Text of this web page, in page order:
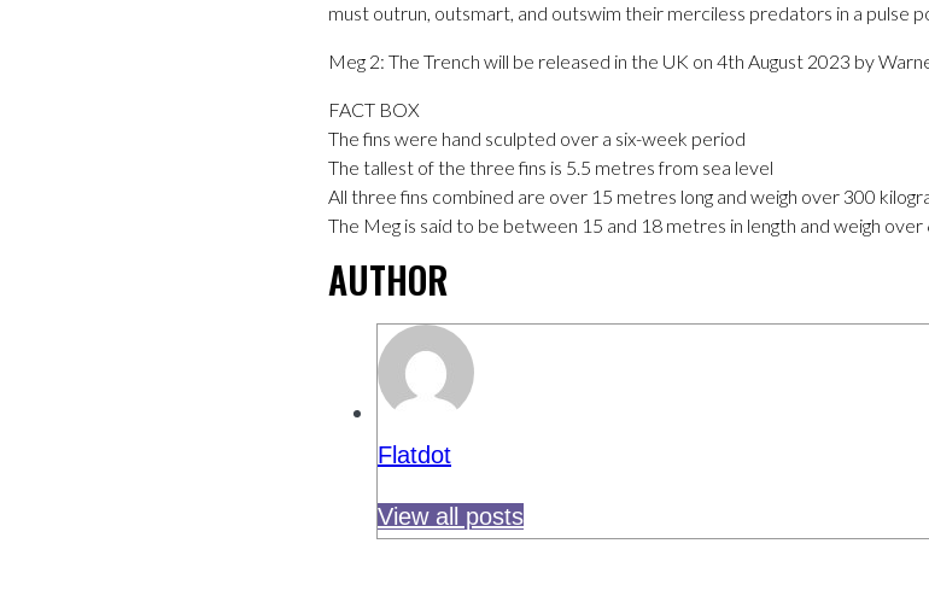
must outrun, outsmart, and outswim their merciless predators in a pulse
Meg 2: The Trench will be released in the UK on 4th August 2023 by
FACT BOX
The fins were hand sculpted over a six-week period
The tallest of the three fins is 5.5 metres from sea level
All three fins combined are over 15 metres long and weigh over 300
The Meg is said to be between 15 and 18 metres in length and weigh over
AUTHOR
Flatdot
View all posts